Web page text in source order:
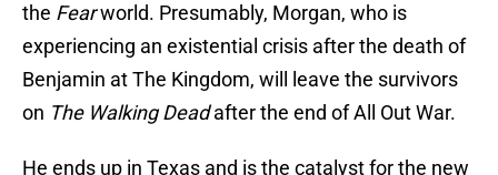
the Fearworld. Presumably, Morgan, who is
experiencing an existential crisis after the death of
Benjamin at The Kingdom, will leave the survivors
on The Walking Deadafter the end of All Out War.
He ends up in Texas and is the catalyst for the new